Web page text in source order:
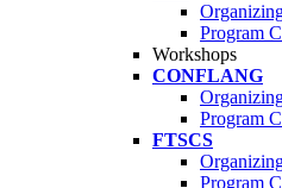
Program
Workshops
CONFLANG
Program
FTSCS
Program